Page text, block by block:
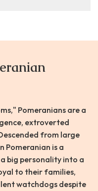
Pomeranians are a
extroverted
from large
Pomeranian is a
big personality into a
to their families,
watchdogs despite